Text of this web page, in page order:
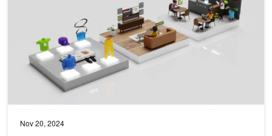
Nov 20, 2024